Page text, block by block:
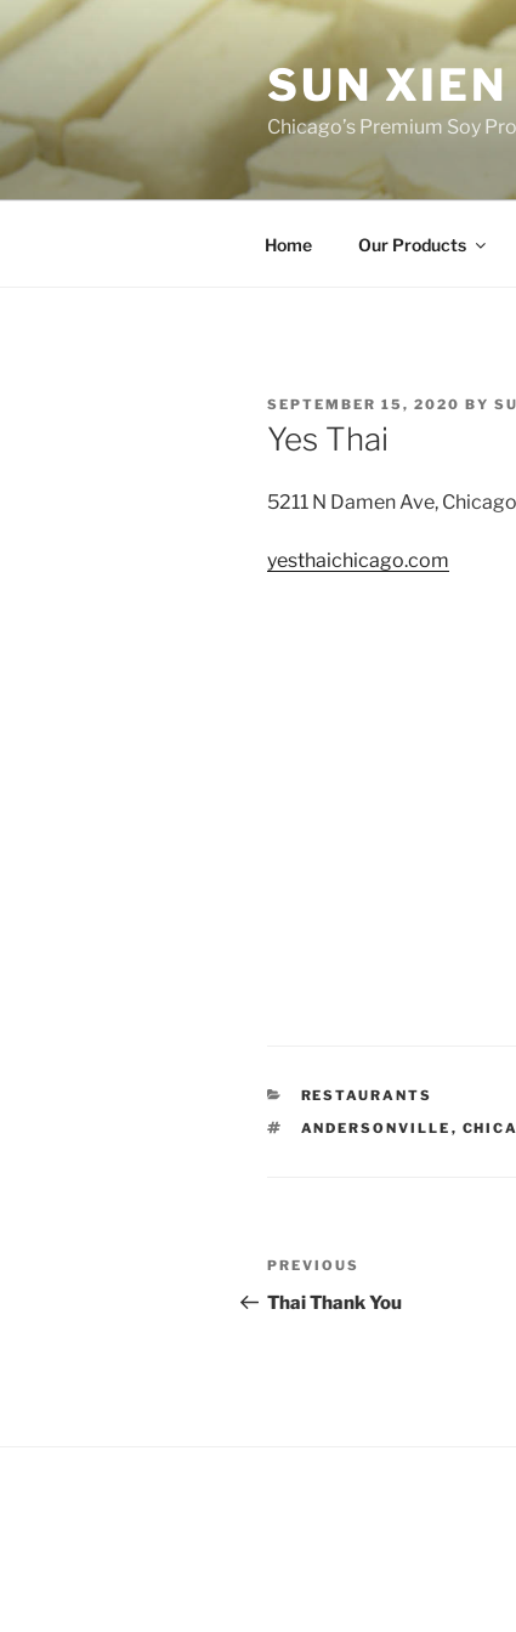
Skip
to
SUN
Chicago’s Premium Soy
Home Our Products
POSTED
ON
SEPTEMBER 15, 2020 BY
Yes Thai
5211 N Damen Ave,
yesthaichicago.com
CATEGORIES
RESTAURANTS
TAGS
ANDERSONVILLE ,
Post
navigation
Previous
Post
PREVIOUS
Thai Thank You